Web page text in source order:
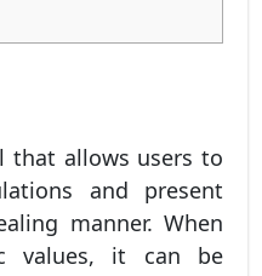
that allows users to
and present
manner. When
values, it can be